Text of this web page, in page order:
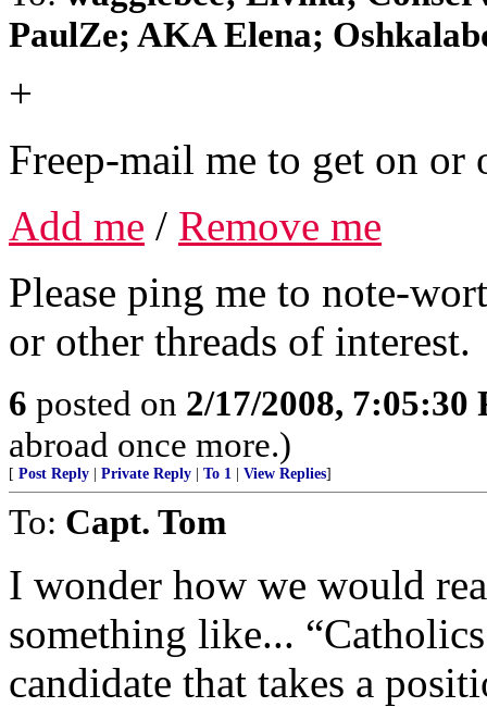
PaulZe; AKA Elena;
+
Freep-mail me to get on
Add me / Remove me
Please ping me to note-
or other threads of interest.
6 posted on 2/17/2008, 7:05:30
abroad once more.)
[ Post Reply Private Reply To 1 View Replies]
To: Capt. Tom
I wonder how we would
something like...
candidate that takes a